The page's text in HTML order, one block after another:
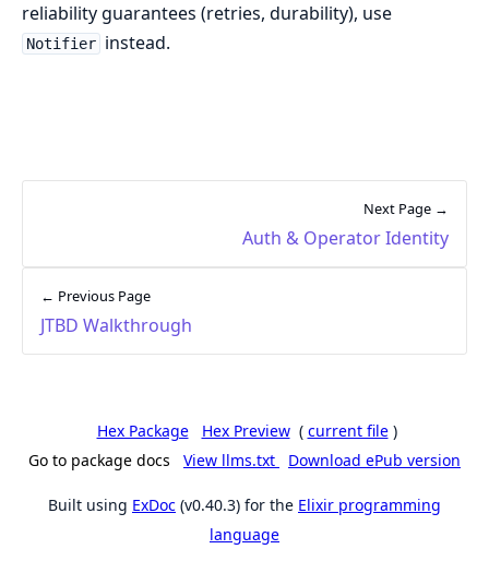
reliability guarantees (retries, durability), use
Notifier instead.
← Previous Page
JTBD Walkthrough
Next Page →
Auth & Operator Identity
Hex Package Hex Preview ( current file )
Go to package docs
View llms.txt Download ePub version
Built using ExDoc (v0.40.3) for the Elixir programming
language